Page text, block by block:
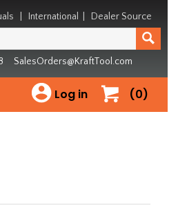
International Dealer Source
SalesOrders@KraftTool.com
(0)
Log in